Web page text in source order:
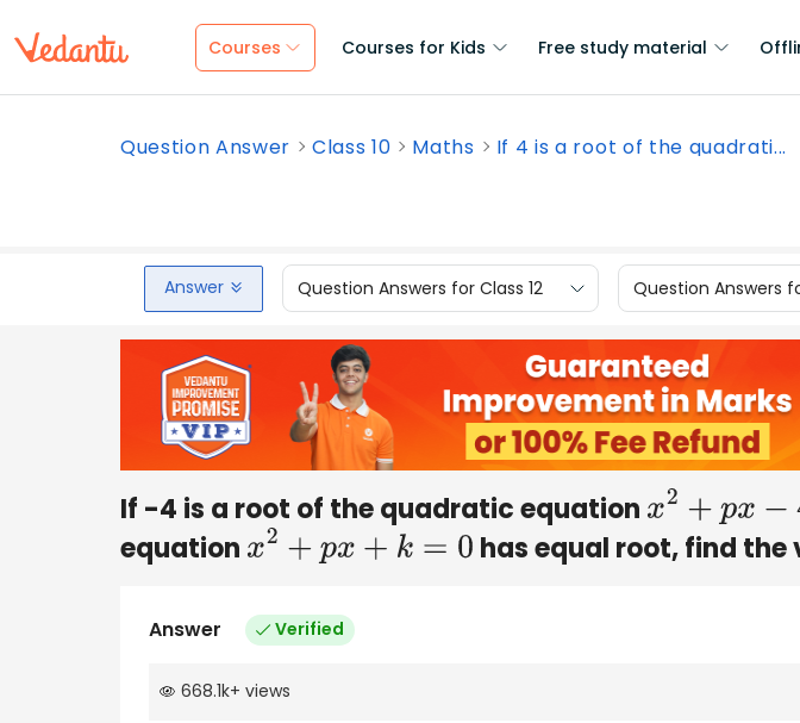
Courses Courses for Kids Free study material
Question Answer Class 10 Maths If 4 is a root of the quadrati...
Answer Question Answers for Class 12 Question Answers
If -4 is a root of the quadratic equation x2 +px−4
equation
x2 +px+k= 0 has equal root, find the
Answer Verified
668.1k+ views